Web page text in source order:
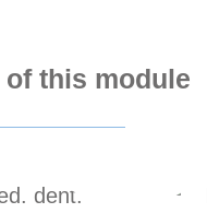
this module